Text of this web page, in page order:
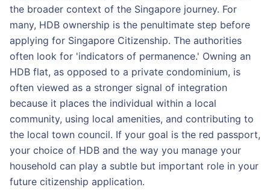
the broader context of the Singapore journey. For
many, HDB ownership is the penultimate step before
applying for Singapore Citizenship. The authorities
often look for 'indicators of permanence.' Owning an
HDB flat, as opposed to a private condominium, is
often viewed as a stronger signal of integration
because it places the individual within a local
community, using local amenities, and contributing to
the local town council. If your goal is the red passport,
your choice of HDB and the way you manage your
household can play a subtle but important role in your
future citizenship application.